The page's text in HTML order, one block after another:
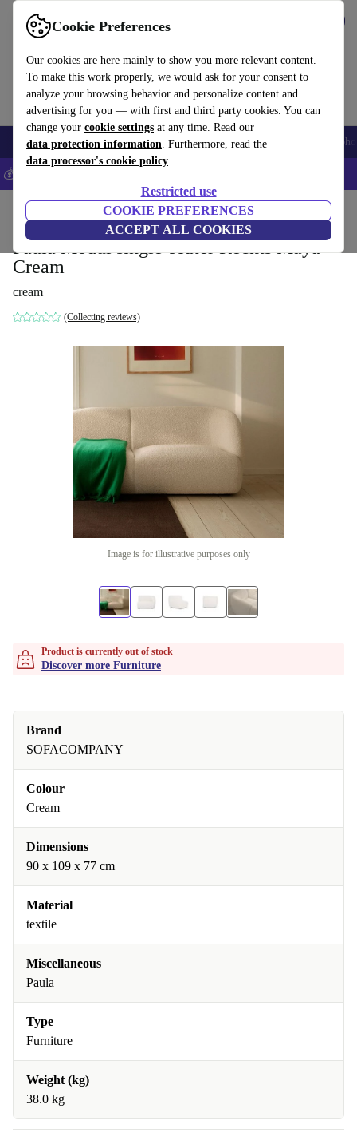
Cookie Preferences
Our cookies are here mainly to show you more relevant content.
To make this work properly, we would ask for your consent to
analyze your browsing behavior and personalize content and
advertising for you — with first and third party cookies. You can
change your cookie settings at any time. Read our
data protection information. Furthermore, read the
data processor's cookie policy
Restricted use
COOKIE PREFERENCES
ACCEPT ALL COOKIES
Use refurbed fast and easily
Smartphones Laptops Tablets Smartwatches Accessories
💰Save 5% MORE on all iPhones – Code: IPHONEDEAL –
Household Furniture
Paula Modul single-seater Rechts Maya
Cream
cream
(Collecting reviews)
Image is for illustrative purposes only
Product is currently out of stock
Discover more Furniture
Brand
SOFACOMPANY
Colour
Cream
Dimensions
90 x 109 x 77 cm
Material
textile
Miscellaneous
Paula
Type
Furniture
Weight (kg)
38.0 kg